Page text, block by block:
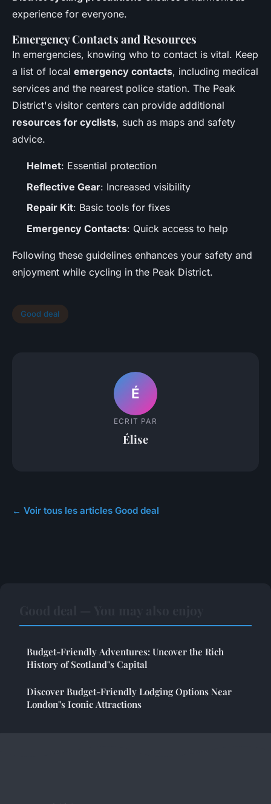
experience for everyone.
Emergency Contacts and Resources
In emergencies, knowing who to contact is vital. Keep
a list of local emergency contacts, including medical
services and the nearest police station. The Peak
District's visitor centers can provide additional
resources for cyclists, such as maps and safety
advice.
Helmet: Essential protection
Reflective Gear: Increased visibility
Repair Kit: Basic tools for fixes
Emergency Contacts: Quick access to help
Following these guidelines enhances your safety and
enjoyment while cycling in the Peak District.
Good deal
É
ECRIT PAR
Élise
← Voir tous les articles Good deal
Budget-Friendly Adventures: Uncover the Rich
History of Scotland"s Capital
Discover Budget-Friendly Lodging Options Near
London"s Iconic Attractions